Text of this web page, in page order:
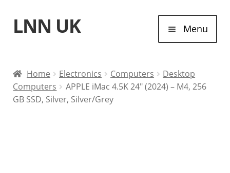
Skip
to
Skip
to
LNN UK Menu
Laptops
Home Electronics Computers
Desktop
Computers
APPLE iMac 4.5K 24″ (2024) – M4, 256
GB SSD, Silver, Silver/Grey